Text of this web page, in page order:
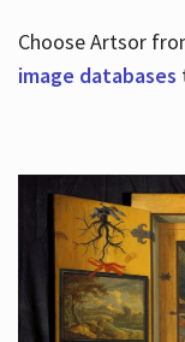
Choose Artsor
image databases